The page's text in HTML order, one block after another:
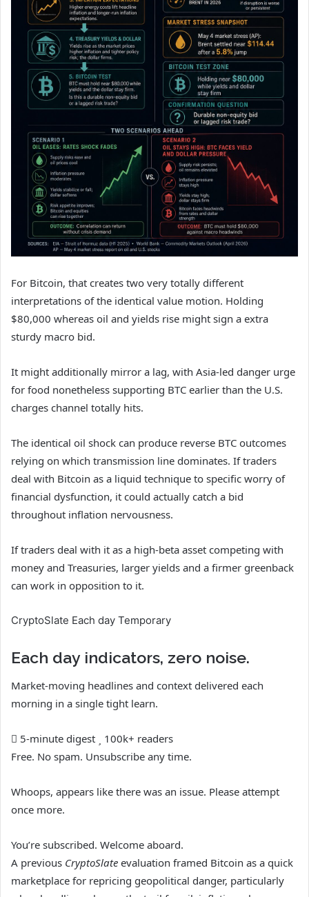
For Bitcoin, that creates two very totally different
interpretations of the identical value motion. Holding
$80,000 whereas oil and yields rise might sign a extra
sturdy macro bid.
It might additionally mirror a lag, with Asia-led danger urge
for food nonetheless supporting BTC earlier than the U.S.
charges channel totally hits.
The identical oil shock can produce reverse BTC outcomes
relying on which transmission line dominates. If traders
deal with Bitcoin as a liquid technique to specific worry of
financial dysfunction, it could actually catch a bid
throughout inflation nervousness.
If traders deal with it as a high-beta asset competing with
money and Treasuries, larger yields and a firmer greenback
can work in opposition to it.
CryptoSlate Each day Temporary
Each day indicators, zero noise.
Market-moving headlines and context delivered each
morning in a single tight learn.
5-minute digest
100k+ readers
Free. No spam. Unsubscribe any time.
Whoops, appears like there was an issue. Please attempt
once more.
You’re subscribed. Welcome aboard.
A previous CryptoSlate evaluation framed Bitcoin as a quick
marketplace for repricing geopolitical danger, particularly